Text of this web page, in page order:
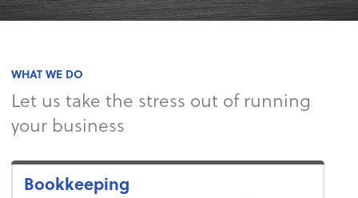
WHAT WE DO
Let us take the stress out of running
your business
Bookkeeping